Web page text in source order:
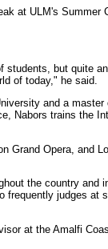
at ULM's Summer
but quite
of today," he said.
and a
Nabors trains the
Grand Opera, and
the country and
judges at
at the Amalfi